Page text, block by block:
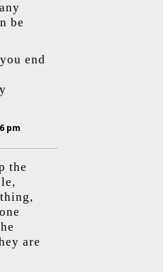
be
end
pm
the
are